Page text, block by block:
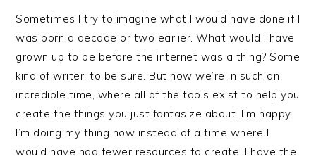
Sometimes I try to imagine what I would have done if I
was born a decade or two earlier. What would I have
grown up to be before the internet was a thing? Some
kind of writer, to be sure. But now we’re in such an
incredible time, where all of the tools exist to help you
create the things you just fantasize about. I’m happy
I’m doing my thing now instead of a time where I
would have had fewer resources to create. I have the